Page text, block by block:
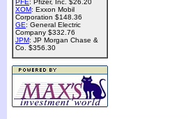
PFE: Pfizer, Inc. $26.20
XOM: Exxon Mobil
Corporation $148.36
GE: General Electric
Company $332.76
JPM: JP Morgan Chase &
Co. $356.30